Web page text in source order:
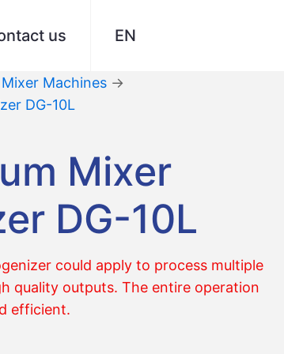
us EN
Machines →
DG-10L
Mixer
DG-10L
could apply to process multiple
quality outputs. The entire operation
efficient.